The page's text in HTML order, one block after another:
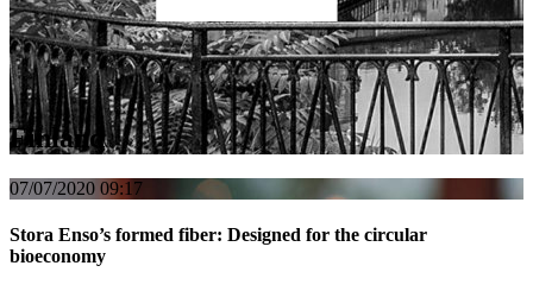
Finland
07/07/2020 09:17
Stora Enso’s formed fiber: Designed for the circular
bioeconomy